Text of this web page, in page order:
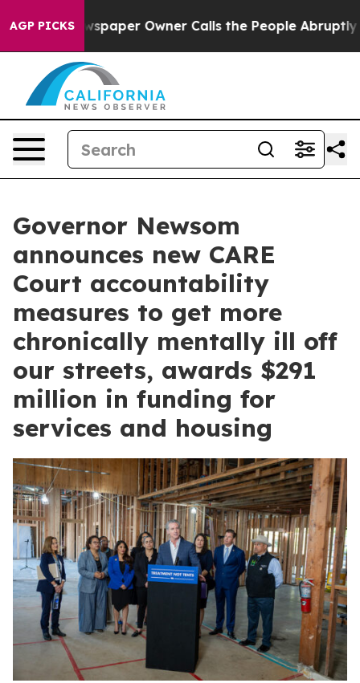
AGP PICKSOwner Calls the People Abruptly Laid off
Governor Newsom
announces new CARE
Court accountability
measures to get more
chronically mentally ill off
our streets, awards $291
million in funding for
services and housing